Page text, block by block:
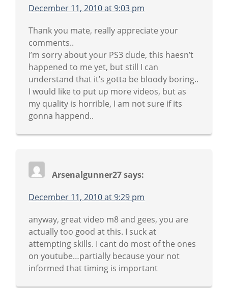
December 11, 2010 at 9:03 pm
Thank you mate, really appreciate your
comments..
I’m sorry about your PS3 dude, this haesn’t
happened to me yet, but still I can
understand that it’s gotta be bloody boring..
I would like to put up more videos, but as
my quality is horrible, I am not sure if its
gonna happend..
Arsenalgunner27 says:
December 11, 2010 at 9:29 pm
anyway, great video m8 and gees, you are
actually too good at this. I suck at
attempting skills. I cant do most of the ones
on youtube…partially because your not
informed that timing is important